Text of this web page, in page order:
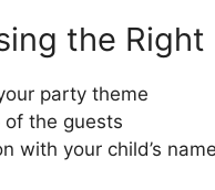
the Right
party theme
of the guests
with your child’s name